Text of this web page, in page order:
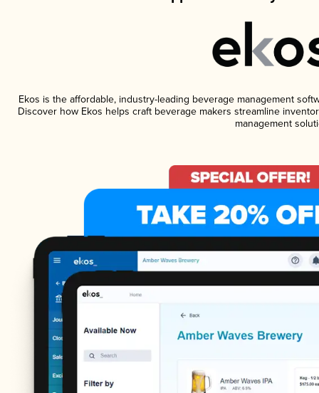
Ekos is the affordable, industry-leading beverage management
Discover how Ekos helps craft beverage makers streamline
management